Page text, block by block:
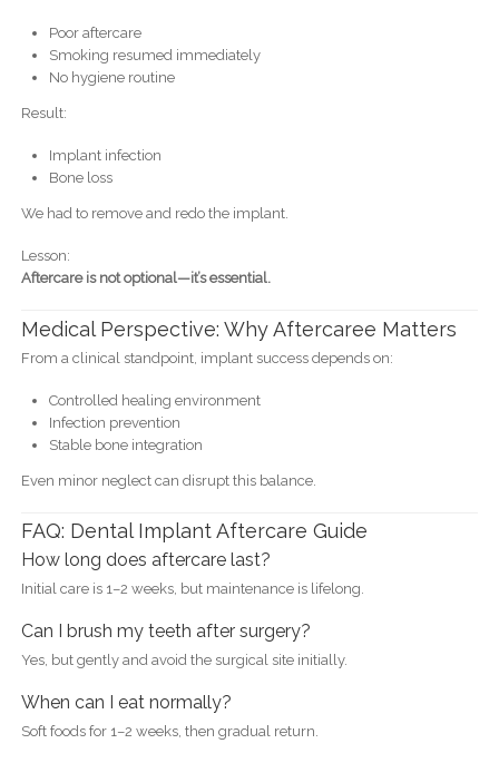
Poor aftercare
Smoking resumed immediately
No hygiene routine
Result:
Implant infection
Bone loss
We had to remove and redo the implant.
Lesson:
Aftercare is not optional—it’s essential.
Medical Perspective: Why Aftercaree Matters
From a clinical standpoint, implant success depends on:
Controlled healing environment
Infection prevention
Stable bone integration
Even minor neglect can disrupt this balance.
FAQ: Dental Implant Aftercare Guide
How long does aftercare last?
Initial care is 1–2 weeks, but maintenance is lifelong.
Can I brush my teeth after surgery?
Yes, but gently and avoid the surgical site initially.
When can I eat normally?
Soft foods for 1–2 weeks, then gradual return.